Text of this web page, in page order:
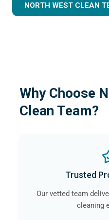
NORTH WEST CLEAN
Why Choose
Clean Team?
Trusted
Our vetted team
cleaning